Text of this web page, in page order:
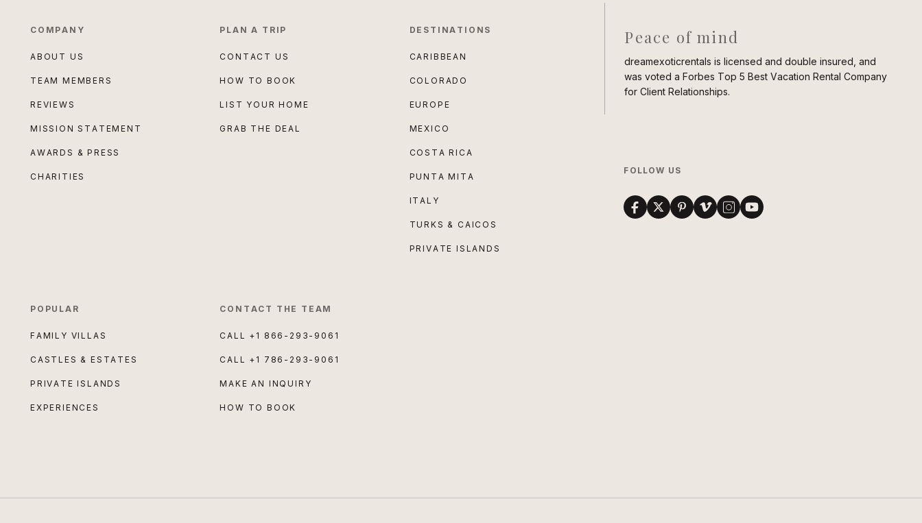
COMPANY
ABOUT US
TEAM MEMBERS
REVIEWS
MISSION STATEMENT
AWARDS & PRESS
CHARITIES
PLAN A TRIP
CONTACT US
HOW TO BOOK
LIST YOUR HOME
GRAB THE DEAL
DESTINATIONS
CARIBBEAN
COLORADO
EUROPE
MEXICO
COSTA RICA
PUNTA MITA
ITALY
TURKS & CAICOS
PRIVATE ISLANDS
POPULAR
FAMILY VILLAS
CASTLES & ESTATES
PRIVATE ISLANDS
EXPERIENCES
CONTACT THE TEAM
CALL +1 866-293-9061
CALL +1 786-293-9061
MAKE AN INQUIRY
HOW TO BOOK
Peace of mind
dreamexoticrentals is licensed and double insured, and
was voted a Forbes Top 5 Best Vacation Rental Company
for Client Relationships.
FOLLOW US